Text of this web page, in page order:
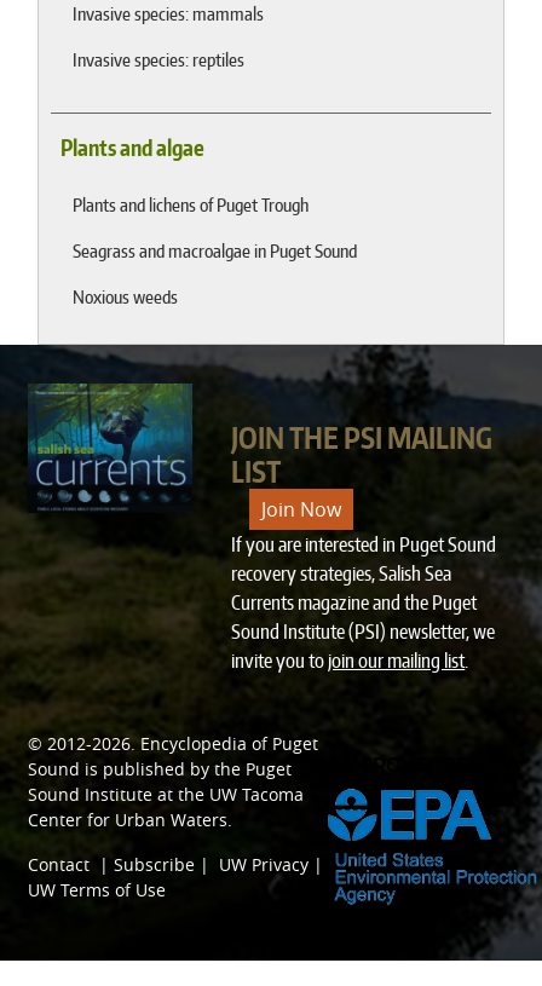
Invasive species: mammals
Invasive species: reptiles
Plants and algae
Plants and lichens of Puget Trough
Seagrass and macroalgae in Puget Sound
Noxious weeds
JOIN THE PSI MAILING
LIST
Join Now
If you are interested in Puget Sound
recovery strategies, Salish Sea
Currents magazine and the Puget
Sound Institute (PSI) newsletter, we
invite you tojoin our mailing list.
© 2012-2026. Encyclopedia of Puget
Sound is published by the Puget
Sound Institute at the UW Tacoma
Center for Urban Waters.
Contact |Subscribe | UW Privacy |
UW Terms of Use